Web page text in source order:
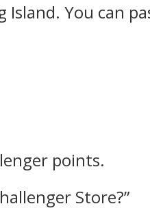
You can
points.
Store?”